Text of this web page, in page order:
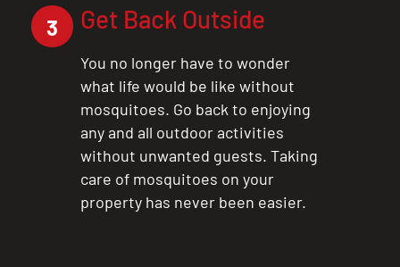
3 Get Back Outside
You no longer have to wonder
what life would be like without
mosquitoes. Go back to enjoying
any and all outdoor activities
without unwanted guests. Taking
care of mosquitoes on your
property has never been easier.